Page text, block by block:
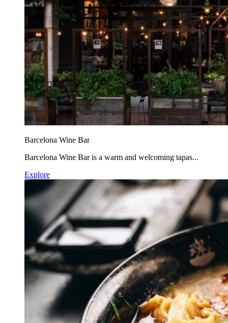
Barcelona Wine Bar
Barcelona Wine Bar is a warm and welcoming tapas...
Explore